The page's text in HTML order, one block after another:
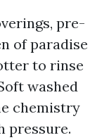
pre-
of paradise
to rinse
washed
chemistry
pressure.